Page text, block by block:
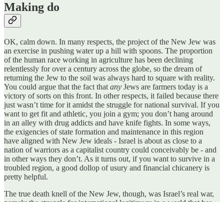
Making do
OK, calm down. In many respects, the project of the New Jew was
an exercise in pushing water up a hill with spoons. The proportion
of the human race working in agriculture has been declining
relentlessly for over a century across the globe, so the dream of
returning the Jew to the soil was always hard to square with reality.
You could argue that the fact that any Jews are farmers today is a
victory of sorts on this front. In other respects, it failed because there
just wasn’t time for it amidst the struggle for national survival. If you
want to get fit and athletic, you join a gym; you don’t hang around
in an alley with drug addicts and have knife fights. In some ways,
the exigencies of state formation and maintenance in this region
have aligned with New Jew ideals - Israel is about as close to a
nation of warriors as a capitalist country could conceivably be - and
in other ways they don’t. As it turns out, if you want to survive in a
troubled region, a good dollop of usury and financial chicanery is
pretty helpful.
The true death knell of the New Jew, though, was Israel’s real war,